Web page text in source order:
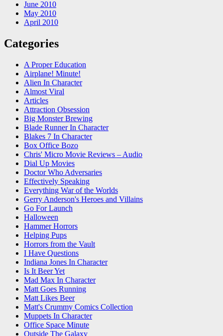
June 2010
May 2010
April 2010
Categories
A Proper Education
Airplane! Minute!
Alien In Character
Almost Viral
Articles
Attraction Obsession
Big Monster Brewing
Blade Runner In Character
Blakes 7 In Character
Box Office Bozo
Chris' Micro Movie Reviews – Audio
Dial Up Movies
Doctor Who Adversaries
Effectively Speaking
Everything War of the Worlds
Gerry Anderson's Heroes and Villains
Go For Launch
Halloween
Hammer Horrors
Helping Pups
Horrors from the Vault
I Have Questions
Indiana Jones In Character
Is It Beer Yet
Mad Max In Character
Matt Goes Running
Matt Likes Beer
Matt's Crummy Comics Collection
Muppets In Character
Office Space Minute
Outside The Galaxy